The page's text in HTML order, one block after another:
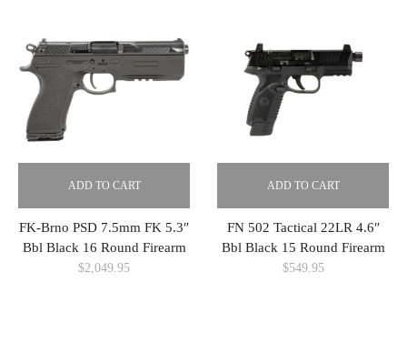
ADD TO CART
FK-Brno PSD 7.5mm FK 5.3″
Bbl Black 16 Round Firearm
$2,049.95
ADD TO CART
FN 502 Tactical 22LR 4.6″
Bbl Black 15 Round Firearm
$549.95